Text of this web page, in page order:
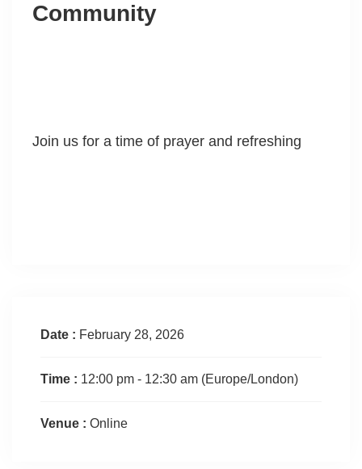
Community
Join us for a time of prayer and refreshing
Date : February 28, 2026
Time : 12:00 pm - 12:30 am (Europe/London)
Venue : Online